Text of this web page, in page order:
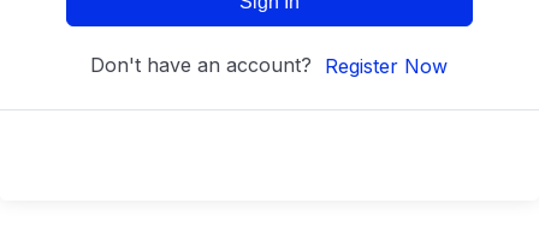
Don't have an account? Register Now